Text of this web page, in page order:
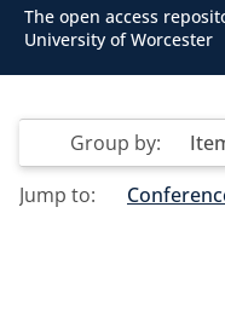
The open access
University of Worcester
Group by:
Jump to: